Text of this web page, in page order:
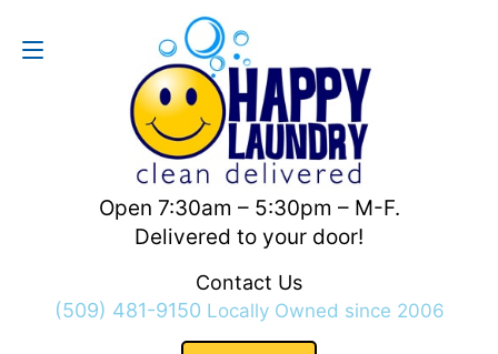
Open 7:30am – 5:30pm – M-F.
Delivered to your door!
Contact Us
(509) 481-9150 Locally Owned since 2006
Contact Us